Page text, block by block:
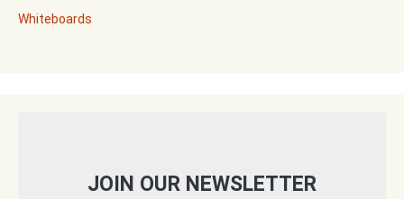
Whiteboards
JOIN OUR NEWSLETTER